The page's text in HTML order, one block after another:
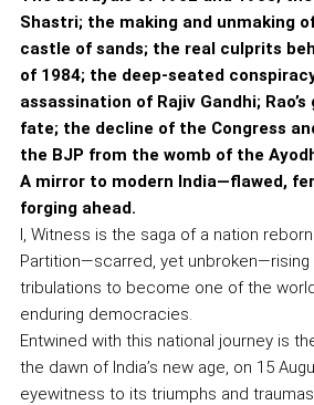
Shastri; the making and unmaking
castle of sands; the real culprits
of 1984; the deep-seated
assassination of Rajiv Gandhi; Rao’s
fate; the decline of the Congress
the BJP from the womb of the
A mirror to modern India—flawed,
forging ahead.
I, Witness is the saga of a nation
Partition—scarred, yet unbroken—rising
tribulations to become one of the
enduring democracies.
Entwined with this national journey is
the dawn of India’s new age, on 15
eyewitness to its triumphs and